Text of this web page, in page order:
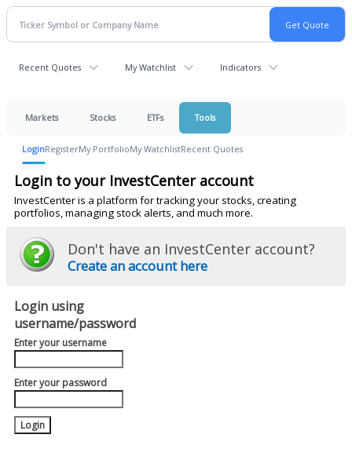
Recent Quotes My Watchlist Indicators
Markets Stocks ETFs Tools
LoginRegisterMy PortfolioMy WatchlistRecent Quotes
Login to your InvestCenter account
InvestCenter is a platform for tracking your stocks, creating
portfolios, managing stock alerts, and much more.
Don't have an InvestCenter account?
Create an account here
Login using
username/password
Enter your username
Enter your password